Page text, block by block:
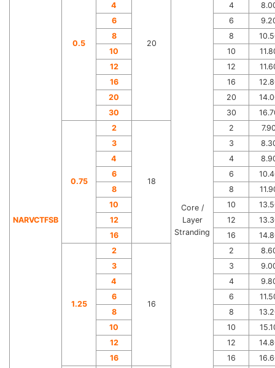
NARVCTFSB
0.5 20
Core /
Layer
Stranding
4
4
6
6
8
8
10
10
12
12
16
16
20
20
30
30
0.75
2
18
2
3
3
4
4
6
6
8
8
10
10
12
12
16
16
1.25
2
16
2
3
3
4
4
6
6
8
8
10
10
12
12
16
16